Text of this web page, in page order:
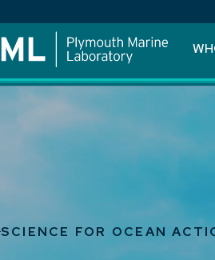
SCIENCE FOR OCEAN